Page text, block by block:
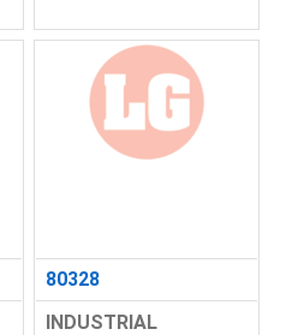
80328
INDUSTRIAL